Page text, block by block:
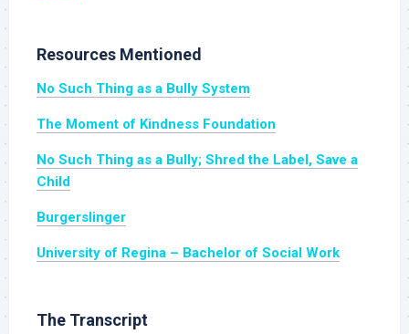
Resources Mentioned
No Such Thing as a Bully System
The Moment of Kindness Foundation
No Such Thing as a Bully; Shred the Label, Save a
Child
Burgerslinger
University of Regina – Bachelor of Social Work
The Transcript